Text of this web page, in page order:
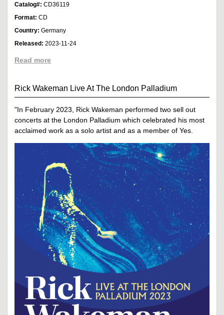
Catalog#: CD36119
Format: CD
Country: Germany
Released: 2023-11-24
Read more
Rick Wakeman Live At The London Palladium
"In February 2023, Rick Wakeman performed two sell out
concerts at the London Palladium which celebrated his most
acclaimed work as a solo artist and as a member of Yes.